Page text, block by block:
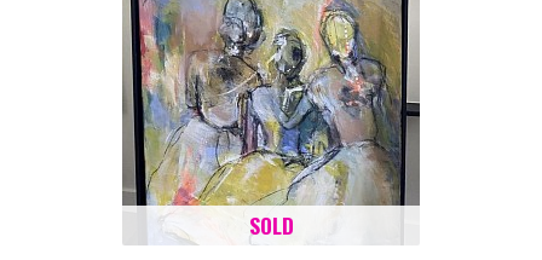
SOLD